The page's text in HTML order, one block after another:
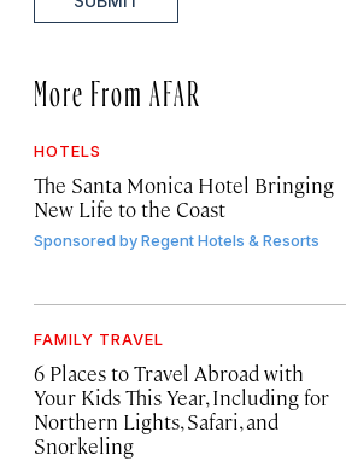
More From AFAR
HOTELS
The Santa Monica Hotel Bringing
New Life to the Coast
Sponsored byRegent Hotels & Resorts
FAMILY TRAVEL
6 Places to Travel Abroad with
Your Kids This Year, Including for
Northern Lights, Safari, and
Snorkeling